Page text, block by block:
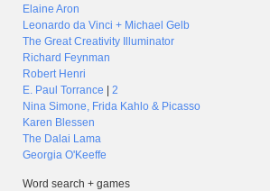
Elaine Aron
Leonardo da Vinci + Michael Gelb
The Great Creativity Illuminator
Richard Feynman
Robert Henri
E. Paul Torrance
2
Nina Simone, Frida Kahlo & Picasso
Karen Blessen
The Dalai Lama
Georgia O'Keeffe
Word search + games